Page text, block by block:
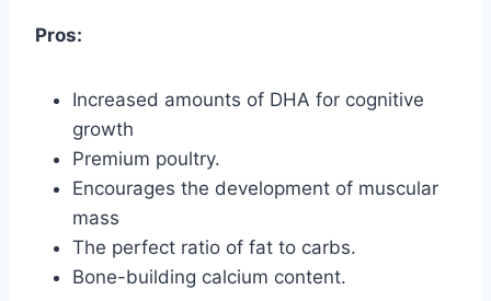
Pros:
Increased amounts of DHA for cognitive
growth
Premium poultry.
Encourages the development of muscular
mass
The perfect ratio of fat to carbs.
Bone-building calcium content.